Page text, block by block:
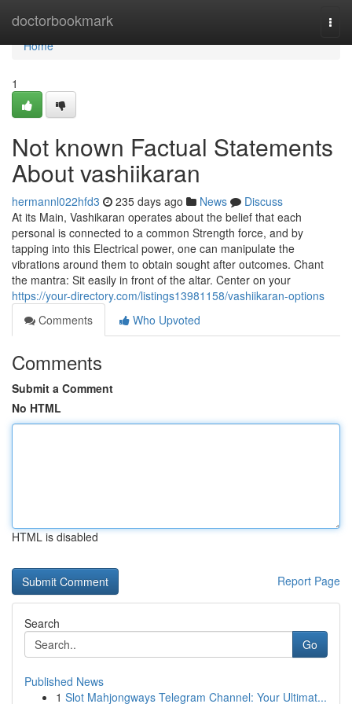
doctorbookmark
Home
Home
1
Not known Factual Statements
About vashiikaran
hermannl022hfd3 235 days ago News
Discuss
At its Main, Vashikaran operates about the belief that each
personal is connected to a common Strength force, and by
tapping into this Electrical power, one can manipulate the
vibrations around them to obtain sought after outcomes. Chant
the mantra: Sit easily in front of the altar. Center on your
https://your-directory.com/listings13981158/vashiikaran-options
Comments
Who Upvoted
Comments
Submit a Comment
No HTML
HTML is disabled
Report Page
Search
Go
Published News
1 Slot Mahjongways Telegram Channel: Your Ultimat...